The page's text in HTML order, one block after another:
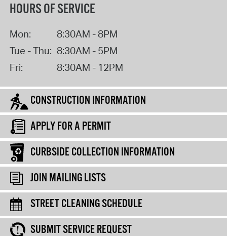
HOURS OF SERVICE
Mon:
8:30AM - 8PM
Tue - Thu: 8:30AM - 5PM
Fri:
8:30AM - 12PM
CONSTRUCTION INFORMATION
APPLY FOR A PERMIT
CURBSIDE COLLECTION INFORMATION
JOIN MAILING LISTS
STREET CLEANING SCHEDULE
SUBMIT SERVICE REQUEST